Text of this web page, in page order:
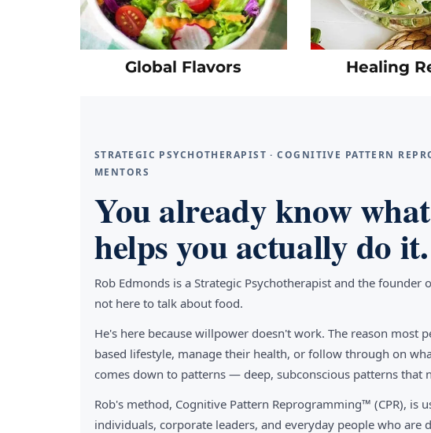
Global Flavors Healing
STRATEGIC PSYCHOTHERAPIST · COGNITIVE PATTERN
MENTORS
You already know
helps you actually do it.
Rob Edmonds is a Strategic Psychotherapist and the
not here to talk about food.
He's here because willpower doesn't work. The reason most
based lifestyle, manage their health, or follow through on
comes down to patterns — deep, subconscious patterns that
Rob's method, Cognitive Pattern Reprogramming™ (CPR), is
individuals, corporate leaders, and everyday people who are